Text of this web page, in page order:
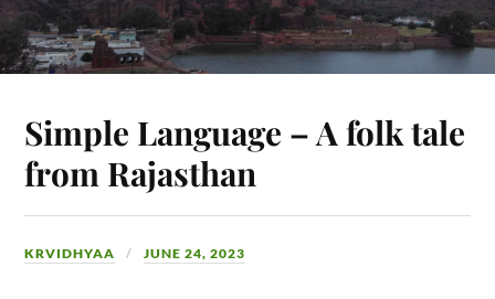
Simple Language – A folk tale
from Rajasthan
KRVIDHYAA JUNE 24, 2023